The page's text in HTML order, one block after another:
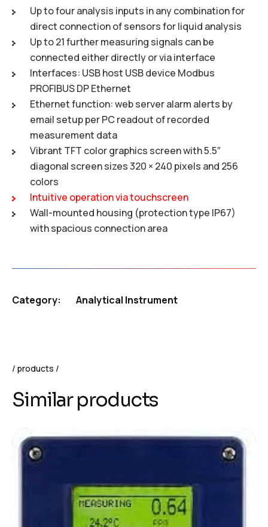
Up to four analysis inputs in any combination for
direct connection of sensors for liquid analysis
Up to 21 further measuring signals can be
connected either directly or via interface
Interfaces: USB host USB device Modbus
PROFIBUS DP Ethernet
Ethernet function: web server alarm alerts by
email setup per PC readout of recorded
measurement data
Vibrant TFT color graphics screen with 5.5″
diagonal screen sizes 320 × 240 pixels and 256
colors
Intuitive operation via touchscreen
Wall-mounted housing (protection type IP67)
with spacious connection area
Category: Analytical Instrument
products
Similar products